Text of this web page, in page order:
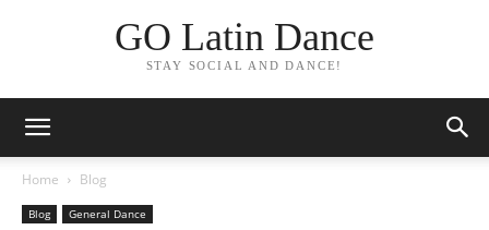
GO Latin Dance
STAY SOCIAL AND DANCE!
Home Blog
Blog General Dance